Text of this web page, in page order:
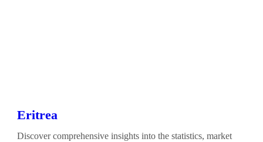
Eritrea
Discover comprehensive insights into the statistics, market